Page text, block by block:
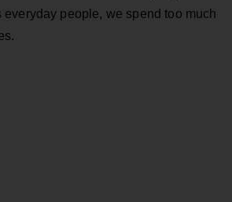
people, we spend too much